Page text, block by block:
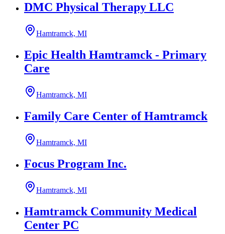
DMC Physical Therapy LLC
Hamtramck, MI
Epic Health Hamtramck - Primary
Care
Hamtramck, MI
Family Care Center of Hamtramck
Hamtramck, MI
Focus Program Inc.
Hamtramck, MI
Hamtramck Community Medical
Center PC